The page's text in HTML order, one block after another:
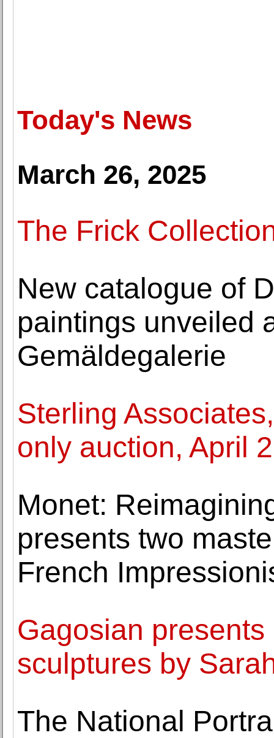
Today's News
March 26, 2025
The Frick
New catalogue of
paintings unveiled
Gemäldegalerie
Sterling
only auction, April
Monet:
presents two
French
Gagosian
sculptures by
The National